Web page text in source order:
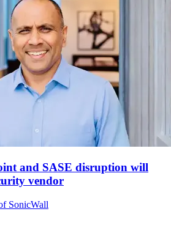
and SASE disruption will
vendor
SonicWall